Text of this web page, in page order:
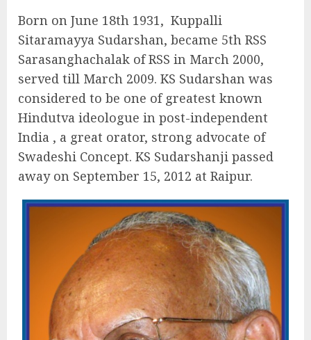
Born on June 18th 1931, Kuppalli
Sitaramayya Sudarshan, became 5th RSS
Sarasanghachalak of RSS in March 2000,
served till March 2009. KS Sudarshan was
considered to be one of greatest known
Hindutva ideologue in post-independent
India , a great orator, strong advocate of
Swadeshi Concept. KS Sudarshanji passed
away on September 15, 2012 at Raipur.